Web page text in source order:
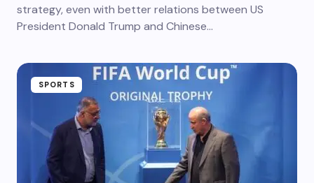
strategy, even with better relations between US
President Donald Trump and Chinese…
SPORTS